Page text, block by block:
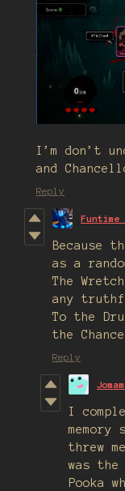
I’m don’t
and
Reply
Funtime
Because
as a
The
any
To the
the
Reply
I
threw
was
Pooka